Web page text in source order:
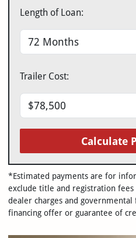
Length of Loan:
Trailer Cost:
Calculate
*Estimated payments are for
exclude title and registration fees
dealer charges and
financing offer or guarantee of